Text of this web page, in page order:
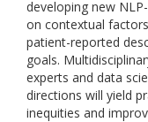
developing new
on contextual
patient-reported
goals.
experts and data
directions will yield
inequities and